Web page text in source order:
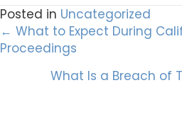
Posted in Uncategorized
Posts
navigation
← What to Expect During
Proceedings
What Is a Breach of